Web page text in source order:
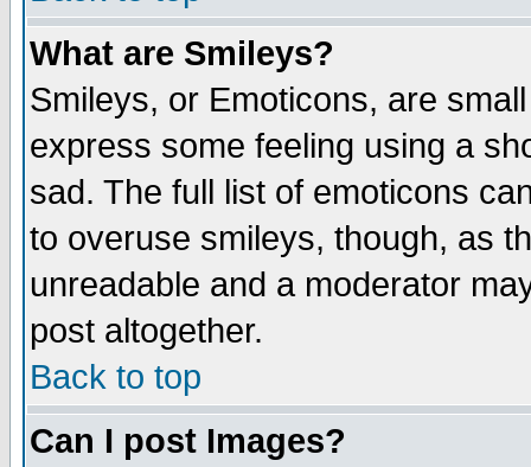
What are Smileys?
Smileys, or Emoticons, are
express some feeling using a
sad. The full list of emoticons
to overuse smileys, though, as
unreadable and a moderator
post altogether.
Back to top
Can I post Images?